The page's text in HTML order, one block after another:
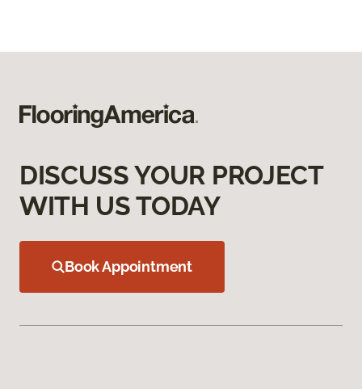
DISCUSS YOUR PROJECT
WITH US TODAY
Book Appointment